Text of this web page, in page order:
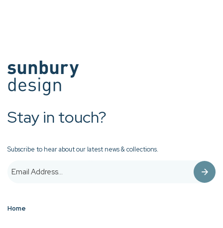
Stay in touch?
Subscribe to hear about our latest news & collections.
Home